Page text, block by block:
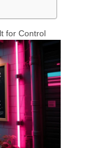
for Control